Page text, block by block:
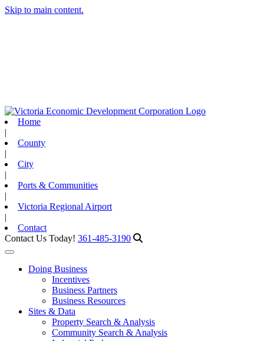
Skip to main content.
Home
|
County
|
City
|
Ports & Communities
|
Victoria Regional Airport
|
Contact
Contact Us Today! 361-485-3190
Toggle navigation
Doing Business
Incentives
Business Partners
Business Resources
Sites & Data
Property Search & Analysis
Community Search & Analysis